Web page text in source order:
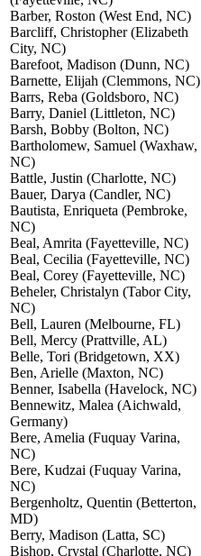
Barber, Roston (West End, NC)
Barcliff, Christopher (Elizabeth
City, NC)
Barefoot, Madison (Dunn, NC)
Barnette, Elijah (Clemmons, NC)
Barrs, Reba (Goldsboro, NC)
Barry, Daniel (Littleton, NC)
Barsh, Bobby (Bolton, NC)
Bartholomew, Samuel (Waxhaw,
NC)
Battle, Justin (Charlotte, NC)
Bauer, Darya (Candler, NC)
Bautista, Enriqueta (Pembroke,
NC)
Beal, Amrita (Fayetteville, NC)
Beal, Cecilia (Fayetteville, NC)
Beal, Corey (Fayetteville, NC)
Beheler, Christalyn (Tabor City,
NC)
Bell, Lauren (Melbourne, FL)
Bell, Mercy (Prattville, AL)
Belle, Tori (Bridgetown, XX)
Ben, Arielle (Maxton, NC)
Benner, Isabella (Havelock, NC)
Bennewitz, Malea (Aichwald,
Germany)
Bere, Amelia (Fuquay Varina,
NC)
Bere, Kudzai (Fuquay Varina,
NC)
Bergenholtz, Quentin (Betterton,
MD)
Berry, Madison (Latta, SC)
Bishop, Crystal (Charlotte, NC)